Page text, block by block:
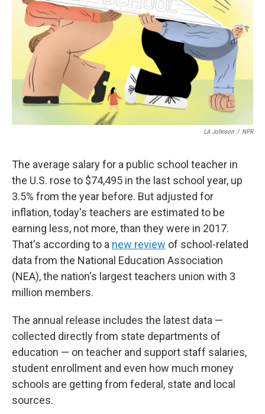
LA Johnson / NPR
The average salary for a public school teacher in
the U.S. rose to $74,495 in the last school year, up
3.5% from the year before. But adjusted for
inflation, today's teachers are estimated to be
earning less, not more, than they were in 2017.
That's according to a new review of school-related
data from the National Education Association
(NEA), the nation's largest teachers union with 3
million members.
The annual release includes the latest data —
collected directly from state departments of
education — on teacher and support staff salaries,
student enrollment and even how much money
schools are getting from federal, state and local
sources.